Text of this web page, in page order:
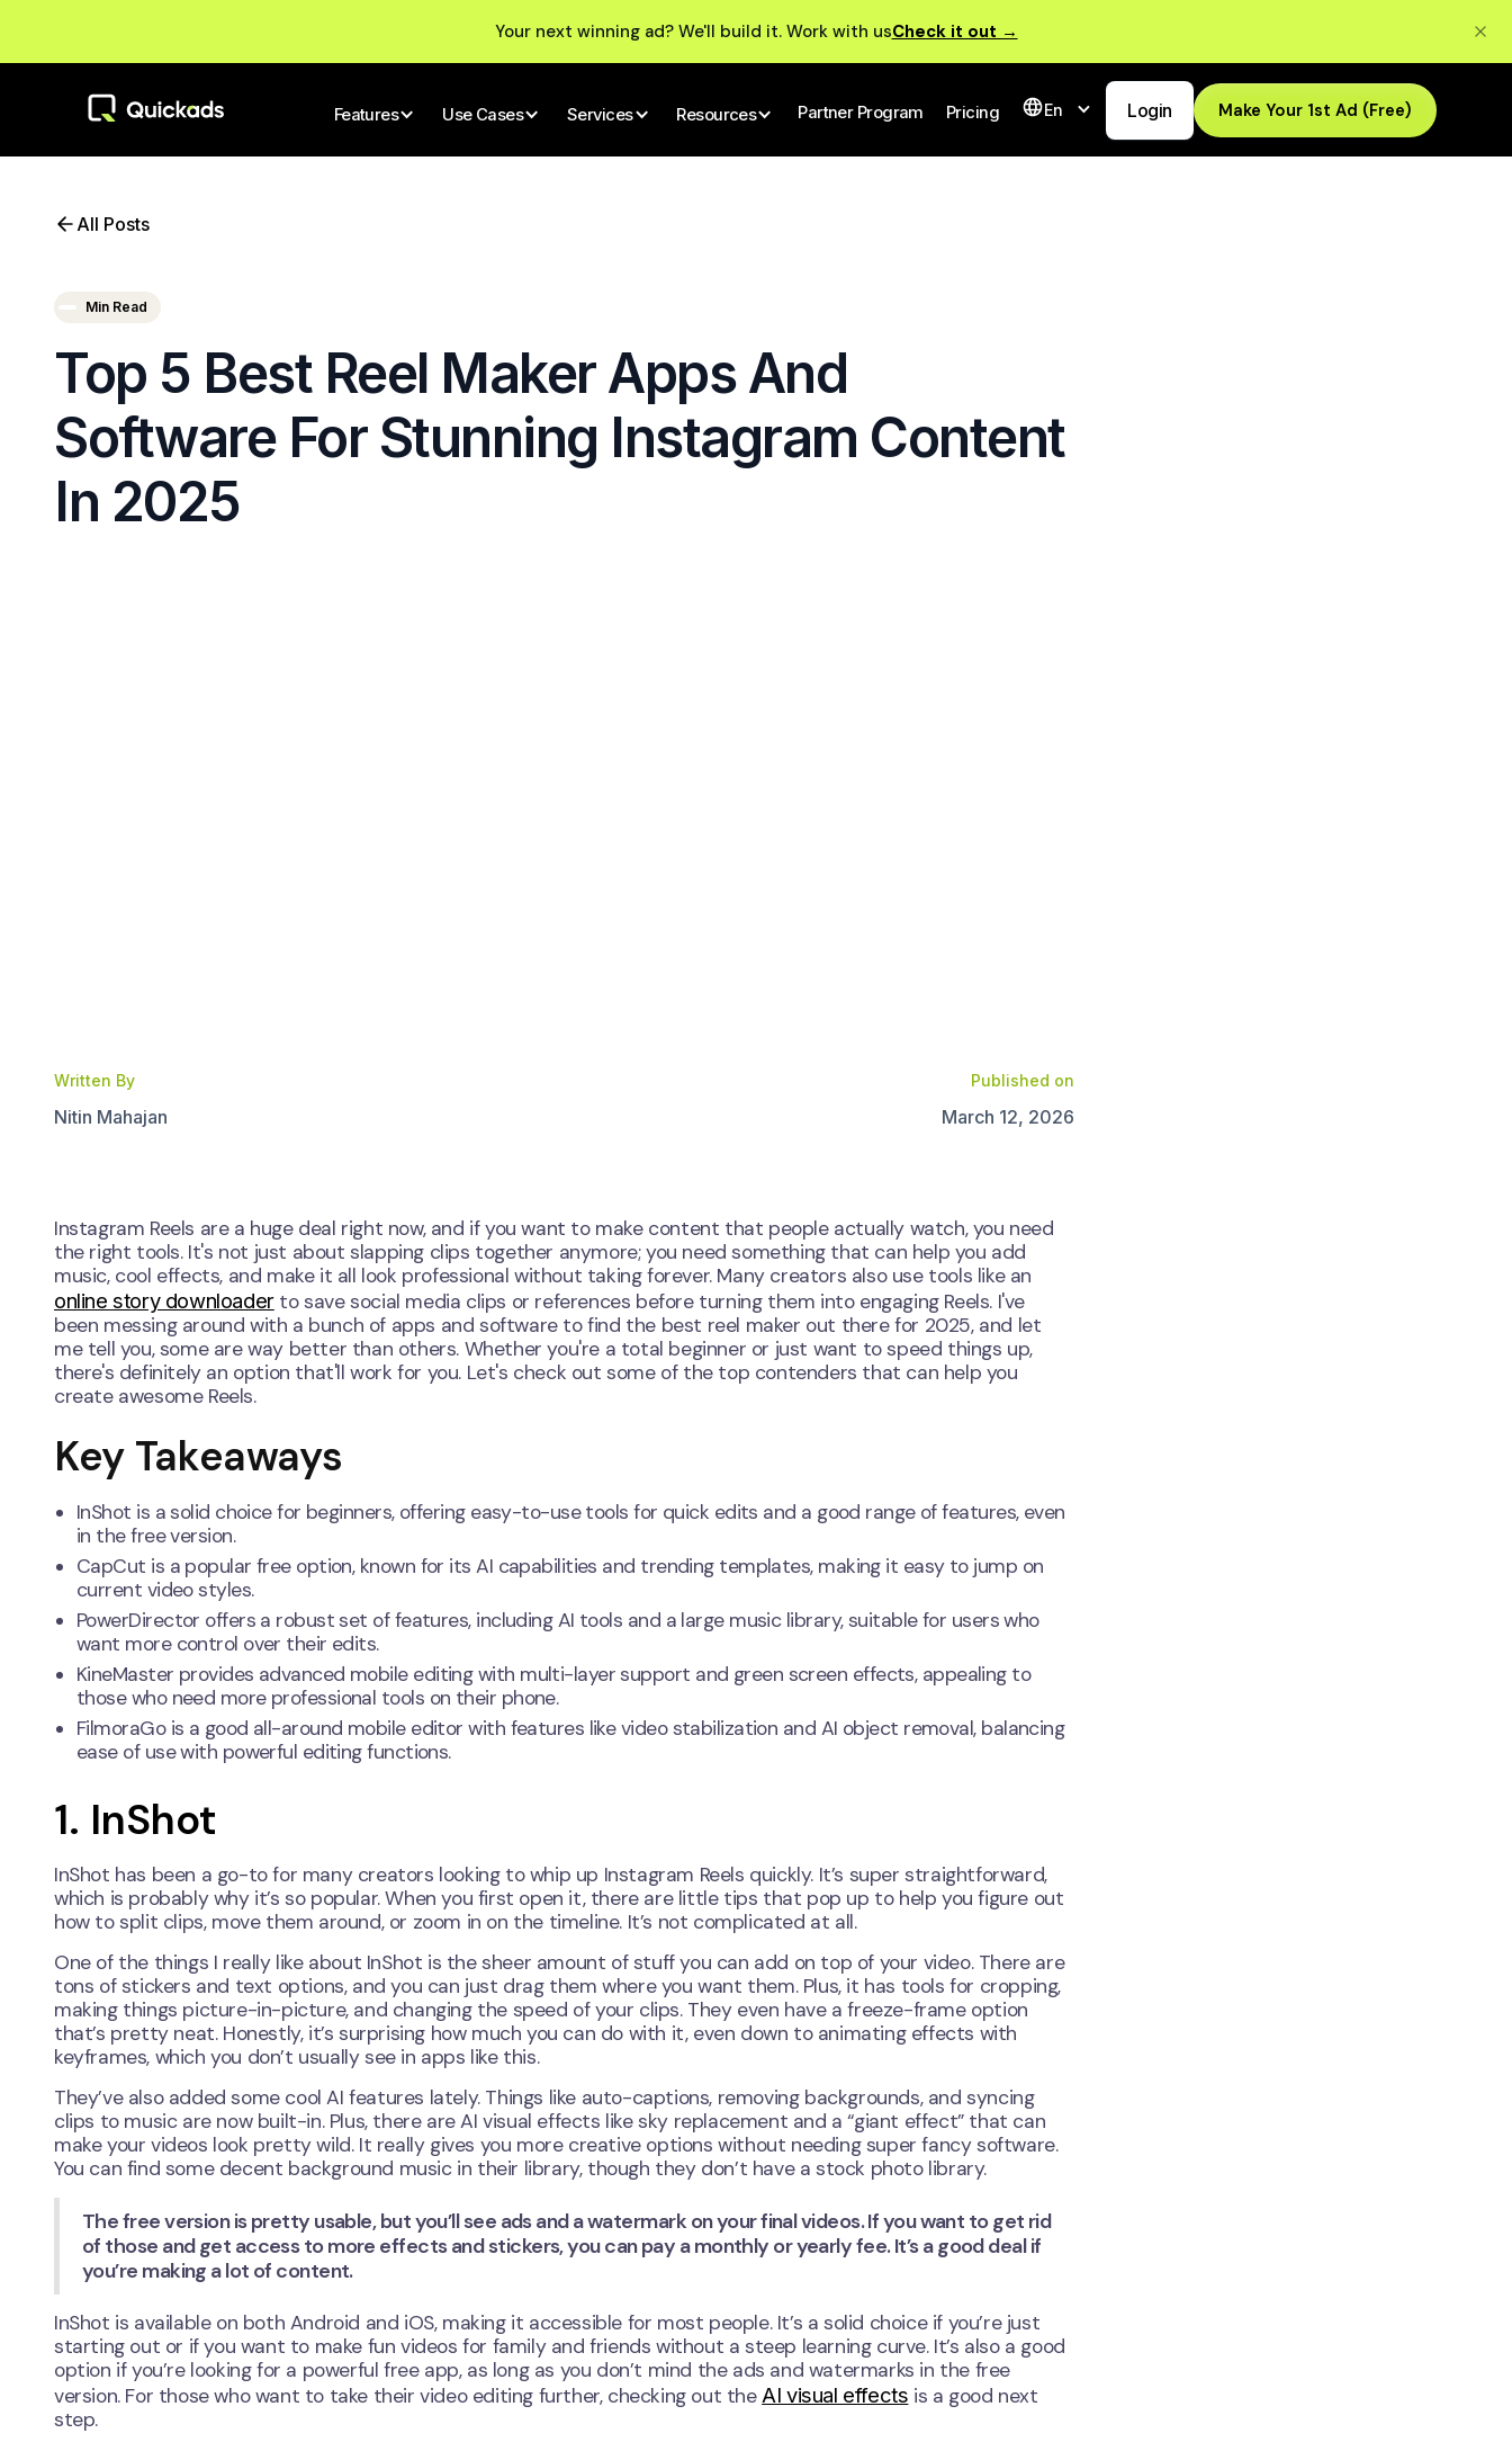
Your next winning ad? We'll build it. Work with usCheck it out →
Features Use Cases Services Resources Partner Program Pricing En Login Make Your 1st Ad (Free)
All Posts
Min Read
Top 5 Best Reel Maker Apps And
Software For Stunning Instagram Content
In 2025
Written By
Nitin Mahajan
Published on
March 12, 2026
Instagram Reels are a huge deal right now, and if you want to make content that people actually watch, you need
the right tools. It's not just about slapping clips together anymore; you need something that can help you add
music, cool effects, and make it all look professional without taking forever. Many creators also use tools like an
online story downloaderto save social media clips or references before turning them into engaging Reels. I've
been messing around with a bunch of apps and software to find the best reel maker out there for 2025, and let
me tell you, some are way better than others. Whether you're a total beginner or just want to speed things up,
there's definitely an option that'll work for you. Let's check out some of the top contenders that can help you
create awesome Reels.
Key Takeaways
InShot is a solid choice for beginners, offering easy-to-use tools for quick edits and a good range of features, even
in the free version.
CapCut is a popular free option, known for its AI capabilities and trending templates, making it easy to jump on
current video styles.
PowerDirector offers a robust set of features, including AI tools and a large music library, suitable for users who
want more control over their edits.
KineMaster provides advanced mobile editing with multi-layer support and green screen effects, appealing to
those who need more professional tools on their phone.
FilmoraGo is a good all-around mobile editor with features like video stabilization and AI object removal, balancing
ease of use with powerful editing functions.
1. InShot
InShot has been a go-to for many creators looking to whip up Instagram Reels quickly. It’s super straightforward,
which is probably why it’s so popular. When you first open it, there are little tips that pop up to help you figure out
how to split clips, move them around, or zoom in on the timeline. It’s not complicated at all.
One of the things I really like about InShot is the sheer amount of stuff you can add on top of your video. There are
tons of stickers and text options, and you can just drag them where you want them. Plus, it has tools for cropping,
making things picture-in-picture, and changing the speed of your clips. They even have a freeze-frame option
that’s pretty neat. Honestly, it’s surprising how much you can do with it, even down to animating effects with
keyframes, which you don’t usually see in apps like this.
They’ve also added some cool AI features lately. Things like auto-captions, removing backgrounds, and syncing
clips to music are now built-in. Plus, there are AI visual effects like sky replacement and a “giant effect” that can
make your videos look pretty wild. It really gives you more creative options without needing super fancy software.
You can find some decent background music in their library, though they don’t have a stock photo library.
The free version is pretty usable, but you’ll see ads and a watermark on your final videos. If you want to get rid
of those and get access to more effects and stickers, you can pay a monthly or yearly fee. It’s a good deal if
you’re making a lot of content.
InShot is available on both Android and iOS, making it accessible for most people. It’s a solid choice if you’re just
starting out or if you want to make fun videos for family and friends without a steep learning curve. It’s also a good
option if you’re looking for a powerful free app, as long as you don’t mind the ads and watermarks in the free
version. For those who want to take their video editing further, checking out theAI visual effects is a good next
step.